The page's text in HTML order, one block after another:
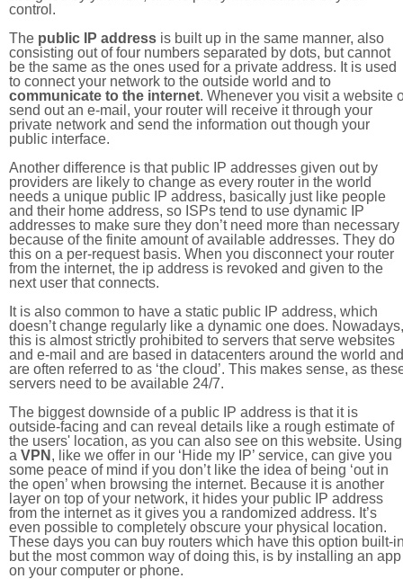
control.
The public IP address is built up in the same manner, also
consisting out of four numbers separated by dots, but cannot
be the same as the ones used for a private address. It is used
to connect your network to the outside world and to
communicate to the internet. Whenever you visit a website
send out an e-mail, your router will receive it through your
private network and send the information out though your
public interface.
Another difference is that public IP addresses given out by
providers are likely to change as every router in the world
needs a unique public IP address, basically just like people
and their home address, so ISPs tend to use dynamic IP
addresses to make sure they don’t need more than necessary
because of the finite amount of available addresses. They do
this on a per-request basis. When you disconnect your router
from the internet, the ip address is revoked and given to the
next user that connects.
It is also common to have a static public IP address, which
doesn’t change regularly like a dynamic one does. Nowadays,
this is almost strictly prohibited to servers that serve websites
and e-mail and are based in datacenters around the world and
are often referred to as ‘the cloud’. This makes sense, as
servers need to be available 24/7.
The biggest downside of a public IP address is that it is
outside-facing and can reveal details like a rough estimate of
the users' location, as you can also see on this website. Using
a VPN , like we offer in our ‘Hide my IP’ service, can give you
some peace of mind if you don’t like the idea of being ‘out in
the open’ when browsing the internet. Because it is another
layer on top of your network, it hides your public IP address
from the internet as it gives you a randomized address. It’s
even possible to completely obscure your physical location.
These days you can buy routers which have this option built-
but the most common way of doing this, is by installing an app
on your computer or phone.